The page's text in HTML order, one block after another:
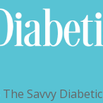
The Savvy Diabetic